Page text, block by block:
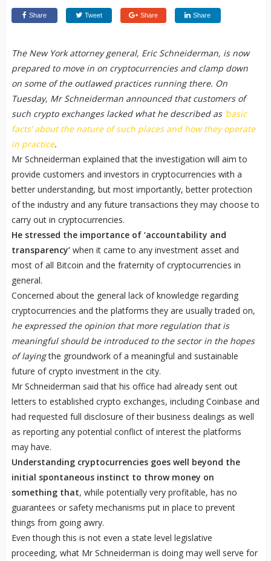
Share Tweet Share Share
The New York attorney general, Eric Schneiderman, is now
prepared to move in on cryptocurrencies and clamp down
on some of the outlawed practices running there. On
Tuesday, Mr Schneiderman announced that customers of
such crypto exchanges lacked what he described as ‘basic
facts’ about the nature of such places and how they operate
in practice.
Mr Schneiderman explained that the investigation will aim to
provide customers and investors in cryptocurrencies with a
better understanding, but most importantly, better protection
of the industry and any future transactions they may choose to
carry out in cryptocurrencies.
He stressed the importance of ‘accountability and
transparency’when it came to any investment asset and
most of all Bitcoin and the fraternity of cryptocurrencies in
general.
Concerned about the general lack of knowledge regarding
cryptocurrencies and the platforms they are usually traded on,
he expressed the opinion that more regulation that is
meaningful should be introduced to the sector in the hopes
of layingthe groundwork of a meaningful and sustainable
future of crypto investment in the city.
Mr Schneiderman said that his office had already sent out
letters to established crypto exchanges, including Coinbase and
had requested full disclosure of their business dealings as well
as reporting any potential conflict of interest the platforms
may have.
Understanding cryptocurrencies goes well beyond the
initial spontaneous instinct to throw money on
something that, while potentially very profitable, has no
guarantees or safety mechanisms put in place to prevent
things from going awry.
Even though this is not even a state level legislative
proceeding, what Mr Schneiderman is doing may well serve for